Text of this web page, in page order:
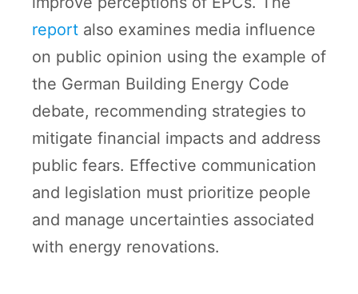
report also examines media influence
on public opinion using the example of
the German Building Energy Code
debate, recommending strategies to
mitigate financial impacts and address
public fears. Effective communication
and legislation must prioritize people
and manage uncertainties associated
with energy renovations.